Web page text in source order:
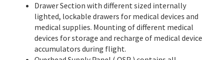
Drawer Section with different sized internally
lighted, lockable drawers for medical devices and
medical supplies. Mounting of different medical
devices for storage and recharge of medical device
accumulators during flight.